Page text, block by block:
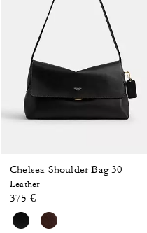
Chelsea Shoulder Bag 30
Leather
375 €